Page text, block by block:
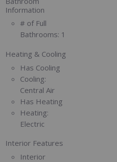
Information
# of Full
Bathrooms: 1
Heating & Cooling
Has Cooling
Cooling:
Central Air
Has Heating
Heating:
Electric
Interior Features
Interior